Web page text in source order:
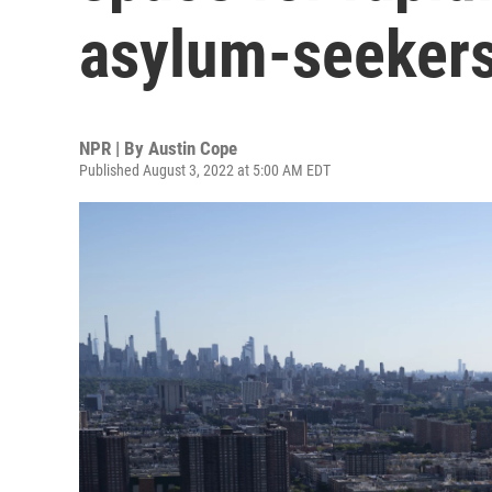
asylum-
NPR | By Austin Cope
Published August 3, 2022 at 5:00 AM EDT